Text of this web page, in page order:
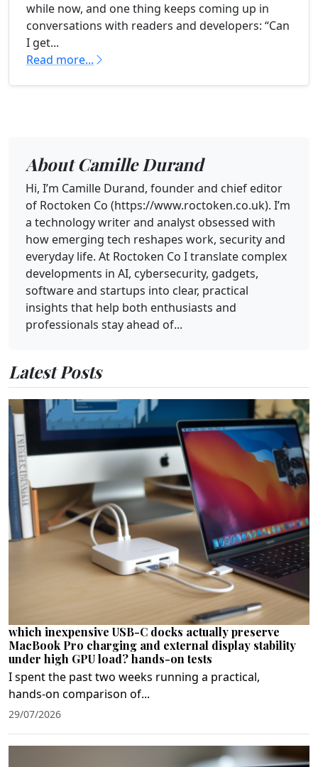
while now, and one thing keeps coming up in
conversations with readers and developers: “Can
I get...
Read more...
About Camille Durand
Hi, I’m Camille Durand, founder and chief editor
of Roctoken Co (https://www.roctoken.co.uk). I’m
a technology writer and analyst obsessed with
how emerging tech reshapes work, security and
everyday life. At Roctoken Co I translate complex
developments in AI, cybersecurity, gadgets,
software and startups into clear, practical
insights that help both enthusiasts and
professionals stay ahead of...
Latest Posts
which inexpensive USB-C docks actually preserve
MacBook Pro charging and external display stability
under high GPU load? hands-on tests
I spent the past two weeks running a practical,
hands‑on comparison of...
29/07/2026